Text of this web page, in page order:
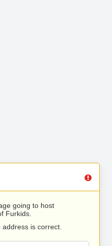
going to host
Furkids.
is correct.